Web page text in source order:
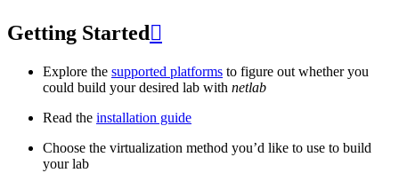
Getting Started 
Explore the supported platforms to figure out whether you
could build your desired lab with netlab
Read the installation guide
Choose the virtualization method you’d like to use to build
your lab